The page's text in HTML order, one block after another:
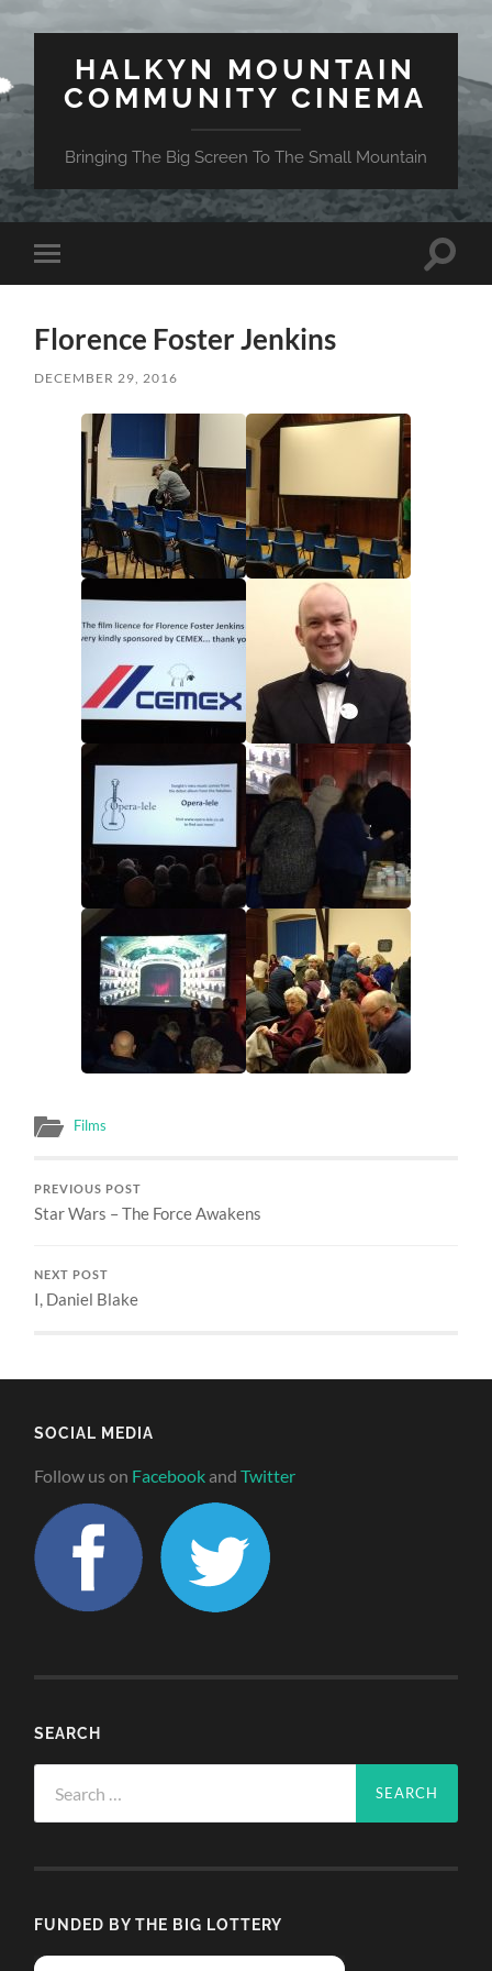
HALKYN MOUNTAIN
COMMUNITY CINEMA
Bringing The Big Screen To The Small Mountain
Toggle
mobile
Toggle
Florence Foster Jenkins
DECEMBER 29, 2016
Films
PREVIOUS POST
Star Wars – The Force Awakens
NEXT POST
I, Daniel Blake
SOCIAL MEDIA
Follow us on Facebook andTwitter
SEARCH
for:
FUNDED BY THE BIG LOTTERY